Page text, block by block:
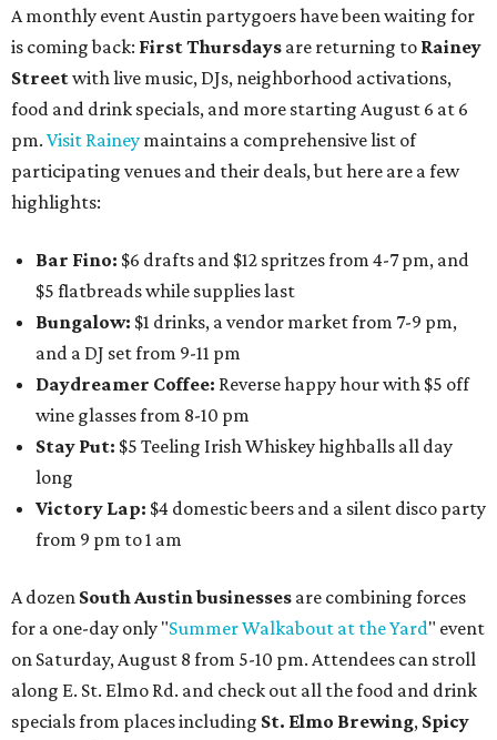
A monthly event Austin partygoers have been waiting for
is coming back: First Thursdays are returning to Rainey
Streetwith live music, DJs, neighborhood activations,
food and drink specials, and more starting August 6 at 6
pm. Visit Rainey maintains a comprehensive list of
participating venues and their deals, but here are a few
highlights:
Bar Fino: $6 drafts and $12 spritzes from 4-7 pm, and
$5 flatbreads while supplies last
Bungalow: $1 drinks, a vendor market from 7-9 pm,
and a DJ set from 9-11 pm
Daydreamer Coffee: Reverse happy hour with $5 off
wine glasses from 8-10 pm
Stay Put: $5 Teeling Irish Whiskey highballs all day
long
Victory Lap: $4 domestic beers and a silent disco party
from 9 pm to 1 am
A dozen South Austin businesses are combining forces
for a one-day only "Summer Walkabout at the Yard" event
on Saturday, August 8 from 5-10 pm. Attendees can stroll
along E. St. Elmo Rd. and check out all the food and drink
specials from places including St. Elmo Brewing, Spicy